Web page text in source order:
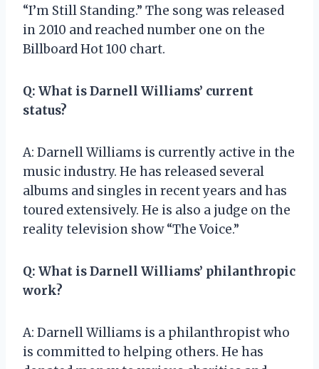
“I’m Still Standing.” The song was released
in 2010 and reached number one on the
Billboard Hot 100 chart.
Q: What is Darnell Williams’ current
status?
A: Darnell Williams is currently active in the
music industry. He has released several
albums and singles in recent years and has
toured extensively. He is also a judge on the
reality television show “The Voice.”
Q: What is Darnell Williams’ philanthropic
work?
A: Darnell Williams is a philanthropist who
is committed to helping others. He has